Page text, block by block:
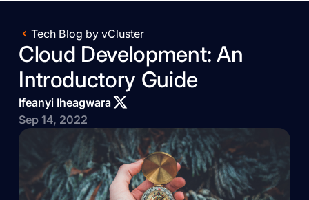
Tech Blog by vCluster
Cloud Development: An
Introductory Guide
Ifeanyi Iheagwara
Sep 14, 2022